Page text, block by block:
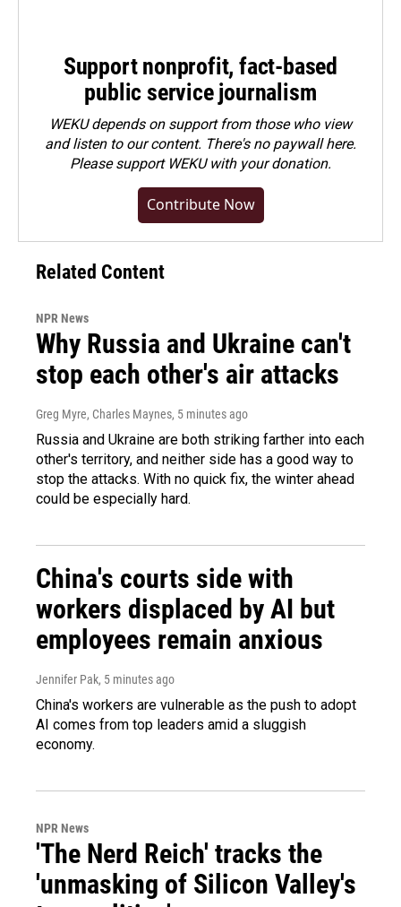
Support nonprofit, fact-based
public service journalism
WEKU depends on support from those who view
and listen to our content. There's no paywall here.
Pleasesupport WEKU with your donation.
Contribute Now
Related Content
NPR News
Why Russia and Ukraine can't
stop each other's air attacks
Greg Myre, Charles Maynes, 5 minutes ago
Russia and Ukraine are both striking farther into each
other's territory, and neither side has a good way to
stop the attacks. With no quick fix, the winter ahead
could be especially hard.
China's courts side with
workers displaced by AI but
employees remain anxious
Jennifer Pak, 5 minutes ago
China's workers are vulnerable as the push to adopt
AI comes from top leaders amid a sluggish
economy.
NPR News
'The Nerd Reich' tracks the
'unmasking of Silicon Valley's